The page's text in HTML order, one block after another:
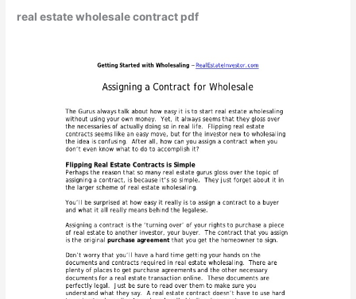
real estate wholesale contract pdf